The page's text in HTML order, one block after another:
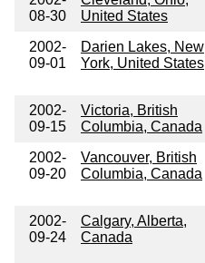
08-30
United States
2002-
09-01
Darien Lakes, New
York, United States
2002-
09-15
Victoria, British
Columbia, Canada
2002-
09-20
Vancouver, British
Columbia, Canada
2002-
09-24
Calgary, Alberta,
Canada